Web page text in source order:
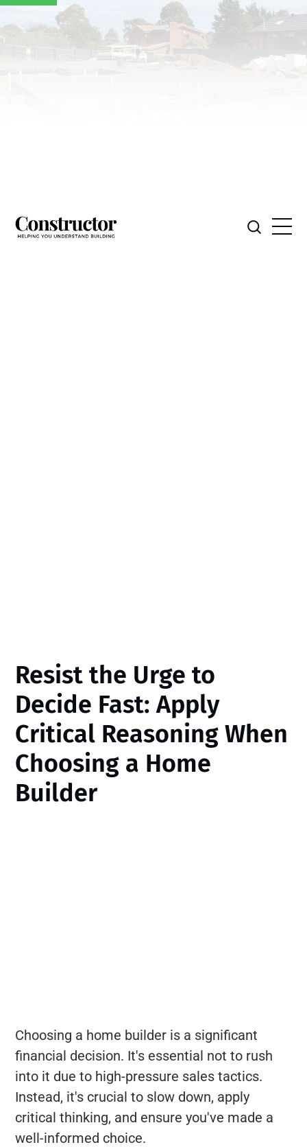
Resist the Urge to
Decide Fast: Apply
Critical Reasoning When
Choosing a Home
Builder
Choosing a home builder is a significant
financial decision. It's essential not to rush
into it due to high-pressure sales tactics.
Instead, it's crucial to slow down, apply
critical thinking, and ensure you've made a
well-informed choice.